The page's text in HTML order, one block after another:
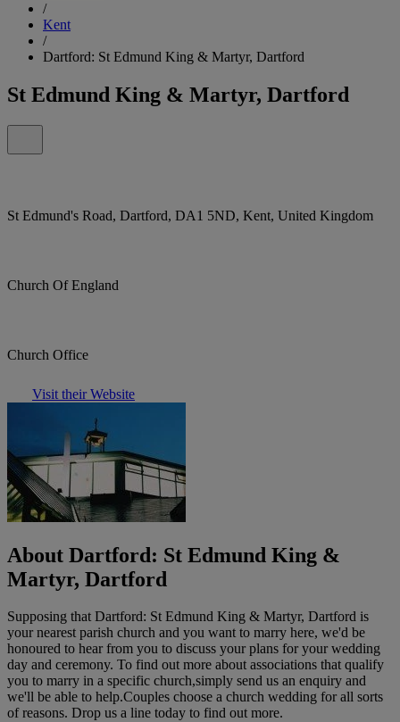
/
Kent
/
Dartford: St Edmund King & Martyr, Dartford
St Edmund King & Martyr, Dartford
St Edmund's Road, Dartford, DA1 5ND, Kent, United Kingdom
Church Of England
Church Office
Visit their Website
About Dartford: St Edmund King &
Martyr, Dartford
Supposing that Dartford: St Edmund King & Martyr, Dartford is
your nearest parish church and you want to marry here, we'd be
honoured to hear from you to discuss your plans for your wedding
day and ceremony. To find out more about associations that qualify
you to marry in a specific church,simply send us an enquiry and
we'll be able to help.Couples choose a church wedding for all sorts
of reasons. Drop us a line today to find out more.